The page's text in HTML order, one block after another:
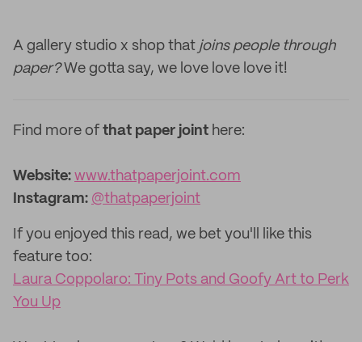
A gallery studio x shop that joins people through
paper?We gotta say, we love love love it!
Find more of that paper joint here:
Website: www.thatpaperjoint.com
Instagram: @thatpaperjoint
If you enjoyed this read, we bet you'll like this
feature too: ‌
Laura Coppolaro: Tiny Pots and Goofy Art to Perk
You Up